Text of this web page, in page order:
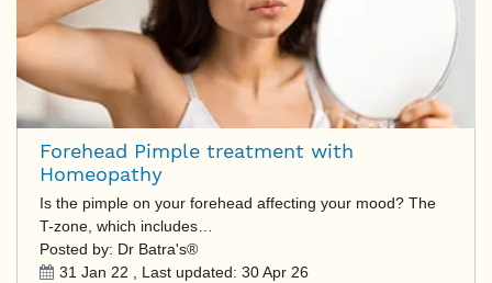
Forehead Pimple treatment with
Homeopathy
Is the pimple on your forehead affecting your mood? The
T-zone, which includes…
Posted by: Dr Batra's®
31 Jan 22 , Last updated: 30 Apr 26